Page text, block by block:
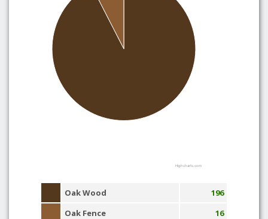
Highcharts.com
Oak Wood
196
Oak Fence
16